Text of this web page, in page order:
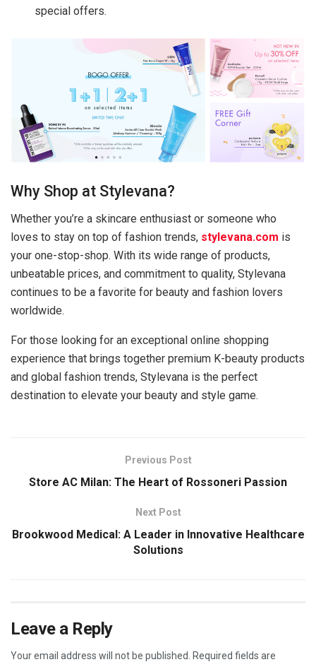
special offers.
Why Shop at Stylevana?
Whether you’re a skincare enthusiast or someone who
loves to stay on top of fashion trends, stylevana.com is
your one-stop-shop. With its wide range of products,
unbeatable prices, and commitment to quality, Stylevana
continues to be a favorite for beauty and fashion lovers
worldwide.
For those looking for an exceptional online shopping
experience that brings together premium K-beauty products
and global fashion trends, Stylevana is the perfect
destination to elevate your beauty and style game.
Previous Post
Store AC Milan: The Heart of Rossoneri Passion
Next Post
Brookwood Medical: A Leader in Innovative Healthcare
Solutions
Leave a Reply
Your email address will not be published. Required fields are